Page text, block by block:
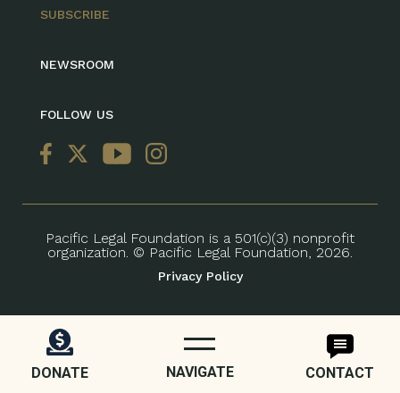
DONATE NAVIGATE CONTACT
SUBSCRIBE
NEWSROOM
FOLLOW US
Pacific Legal Foundation is a 501(c)(3) nonprofit
organization. © Pacific Legal Foundation, 2026.
Privacy Policy